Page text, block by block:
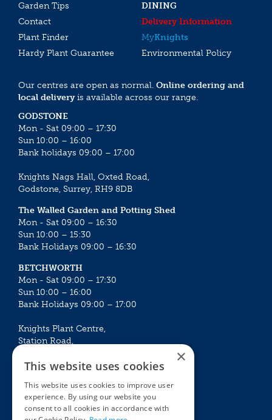
Garden Tips
DINING
Contact
Delivery Information
Plant Finder
MyKnights
Hardy Plant Guarantee
Environmental Policy
Our centres are open as normal. Online ordering and
local deliveryis available across our range.
GODSTONE
Mon - Sat 09:00 – 17:30
Sun 10:00 – 16:00
Bank holidays 09:00 – 17:00
Knights Nags Hall, Oxted Road,
Godstone, Surrey, RH9 8DB
The Walled Garden and Potting Shed
Mon - Sat 09:00 – 16:30
Sun 10:00 – 15:30
Bank Holidays 09:00 – 16:30
BETCHWORTH
Mon - Sat 09:00 – 17:30
Sun 10:00 – 16:00
Bank Holidays 09:00 – 17:00
Knights Plant Centre,
Station Road,
Mon - Sat 09:00 – 16:30
Sun 10:00 – 15:30
Bank Holidays 09:00 – 16:30
×
This website uses cookies
This website uses cookies to improve user
experience. By using our website you
consent to all cookies in accordance with